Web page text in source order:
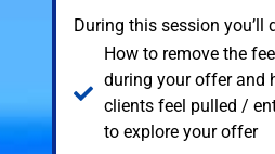
During this session you’ll
How to remove the
during your offer and
clients feel pulled /
to explore your offer